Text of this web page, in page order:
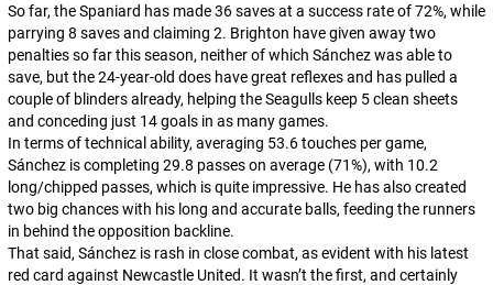
So far, the Spaniard has made 36 saves at a success rate of 72%, while
parrying 8 saves and claiming 2. Brighton have given away two
penalties so far this season, neither of which Sánchez was able to
save, but the 24-year-old does have great reflexes and has pulled a
couple of blinders already, helping the Seagulls keep 5 clean sheets
and conceding just 14 goals in as many games.
In terms of technical ability, averaging 53.6 touches per game,
Sánchez is completing 29.8 passes on average (71%), with 10.2
long/chipped passes, which is quite impressive. He has also created
two big chances with his long and accurate balls, feeding the runners
in behind the opposition backline.
That said, Sánchez isrash in close combat, as evident with his latest
red card against Newcastle United. It wasn’t the first, and certainly